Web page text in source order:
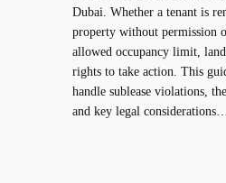
Dubai. Whether a tenant is
property without permission
allowed occupancy limit,
rights to take action. This
handle sublease violations,
and key legal considerations…